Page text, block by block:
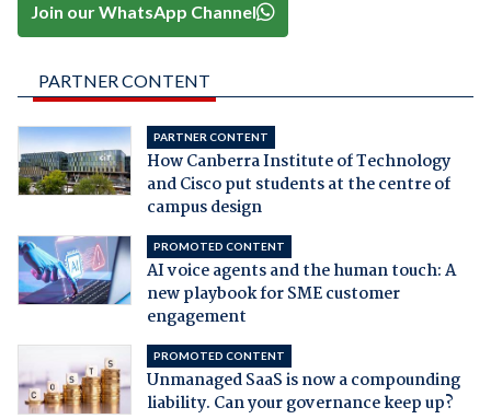
Join our WhatsApp Channel
PARTNER CONTENT
PARTNER CONTENT
How Canberra Institute of Technology
and Cisco put students at the centre of
campus design
PROMOTED CONTENT
AI voice agents and the human touch: A
new playbook for SME customer
engagement
PROMOTED CONTENT
Unmanaged SaaS is now a compounding
liability. Can your governance keep up?